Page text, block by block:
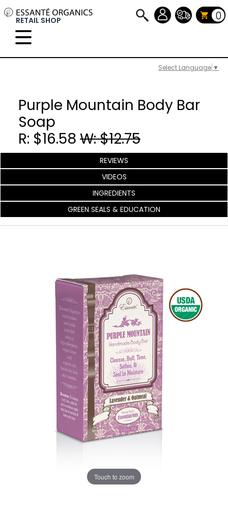
Select Language ▼
RETAIL SHOP 0
Purple Mountain Body Bar
Soap
R: $16.58 W: $12.75
REVIEWS
VIDEOS
INGREDIENTS
GREEN SEALS & EDUCATION
Touch to zoom